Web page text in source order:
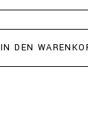
IN DEN